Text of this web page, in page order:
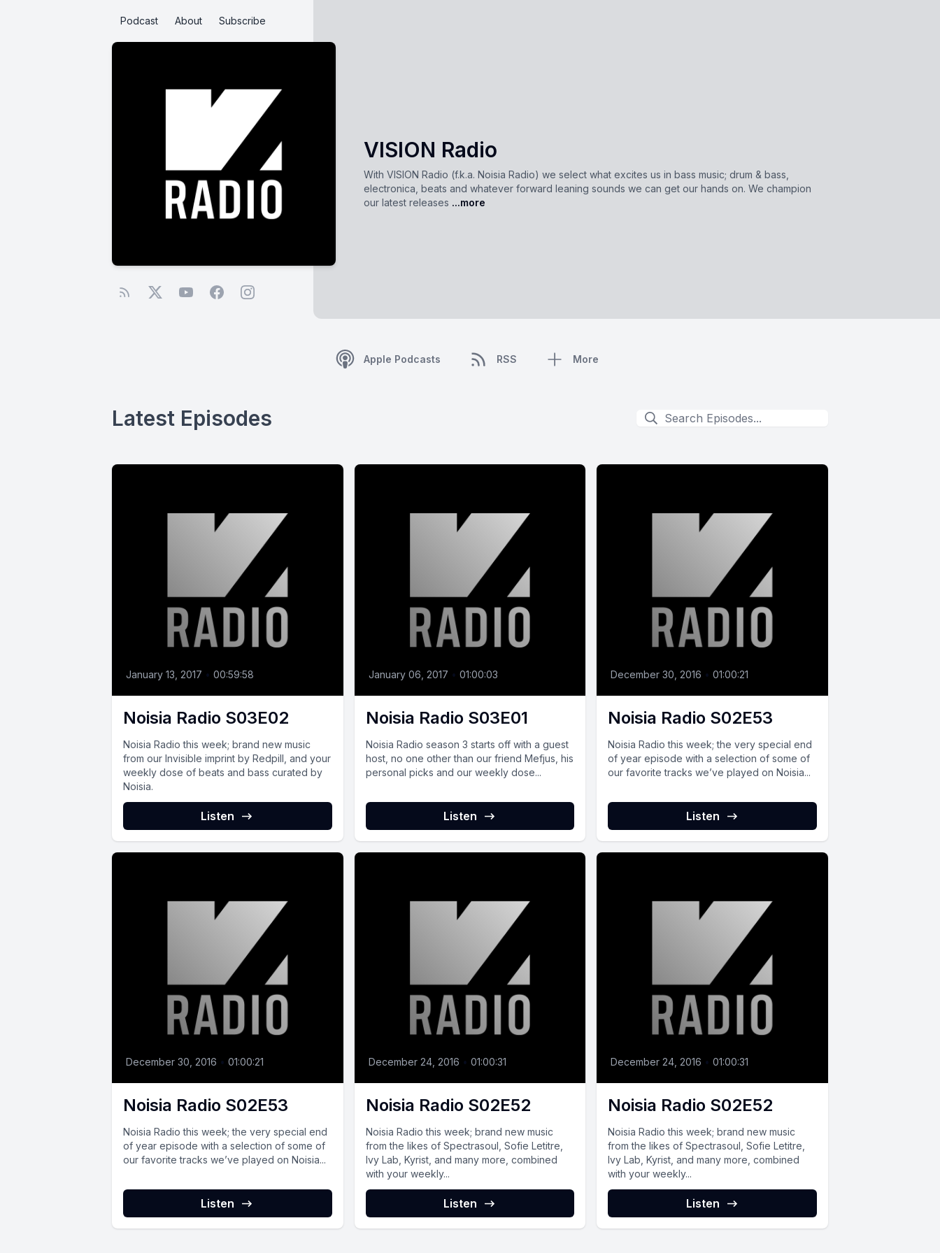
Podcast About Subscribe
VISION Radio
With VISION Radio (f.k.a. Noisia Radio) we select what excites us in bass music; drum & bass,
electronica, beats and whatever forward leaning sounds we can get our hands on. We champion
our latest releases ...more
Apple Podcasts RSS More
Latest Episodes
January 13, 2017 • 00:59:58
Noisia Radio S03E02
Noisia Radio this week; brand new music
from our Invisible imprint by Redpill, and your
weekly dose of beats and bass curated by
Noisia.
Listen
January 06, 2017 • 01:00:03
Noisia Radio S03E01
Noisia Radio season 3 starts off with a guest
host, no one other than our friend Mefjus, his
personal picks and our weekly dose...
Listen
December 30, 2016 • 01:00:21
Noisia Radio S02E53
Noisia Radio this week; the very special end
of year episode with a selection of some of
our favorite tracks we’ve played on Noisia...
Listen
December 30, 2016 • 01:00:21
Noisia Radio S02E53
Noisia Radio this week; the very special end
of year episode with a selection of some of
our favorite tracks we’ve played on Noisia...
Listen
December 24, 2016 • 01:00:31
Noisia Radio S02E52
Noisia Radio this week; brand new music
from the likes of Spectrasoul, Sofie Letitre,
Ivy Lab, Kyrist, and many more, combined
with your weekly...
Listen
December 24, 2016 • 01:00:31
Noisia Radio S02E52
Noisia Radio this week; brand new music
from the likes of Spectrasoul, Sofie Letitre,
Ivy Lab, Kyrist, and many more, combined
with your weekly...
Listen